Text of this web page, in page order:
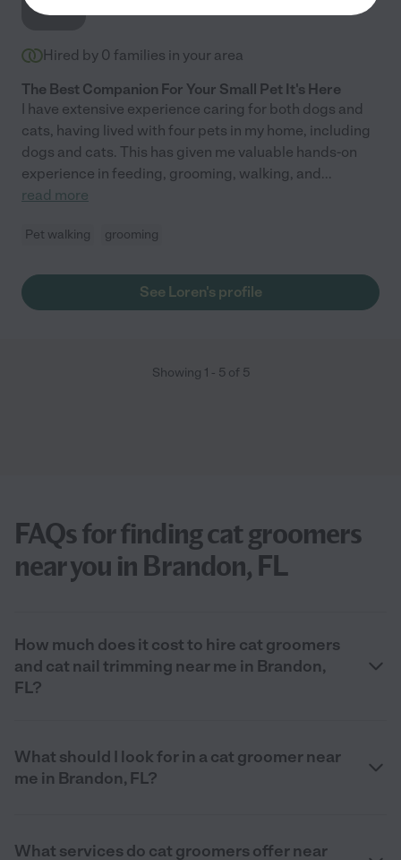
Hired by 0 families in your area
The Best Companion For Your Small Pet It's Here
I have extensive experience caring for both dogs and
cats, having lived with four pets in my home, including
dogs and cats. This has given me valuable hands-on
experience in feeding, grooming, walking, and...
read more
Pet walking grooming
See Loren's profile
Showing 1 - 5of 5
FAQs for finding cat groomers
near you in Brandon, FL
How much does it cost to hire cat groomers
and cat nail trimming near me in Brandon,
FL?
What should I look for in a cat groomer near
me in Brandon, FL?
What services do cat groomers offer near